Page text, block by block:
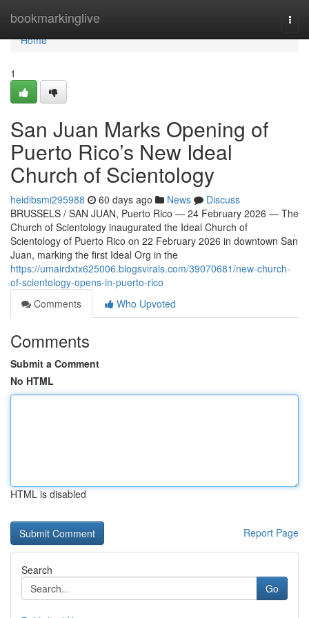
bookmarkinglive
Home
Home
1
San Juan Marks Opening of
Puerto Rico’s New Ideal
Church of Scientology
heidibsmi295988 60 days ago News
Discuss
BRUSSELS / SAN JUAN, Puerto Rico — 24 February 2026 — The
Church of Scientology inaugurated the Ideal Church of
Scientology of Puerto Rico on 22 February 2026 in downtown San
Juan, marking the first Ideal Org in the
https://umairdxtx625006.blogsvirals.com/39070681/new-church-
of-scientology-opens-in-puerto-rico
Comments
Who Upvoted
Comments
Submit a Comment
No HTML
HTML is disabled
Report Page
Search
Go